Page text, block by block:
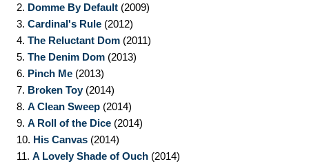
2. Domme By Default (2009)
3. Cardinal's Rule (2012)
4. The Reluctant Dom (2011)
5. The Denim Dom (2013)
6. Pinch Me (2013)
7. Broken Toy(2014)
8. A Clean Sweep (2014)
9. A Roll of the Dice (2014)
10. His Canvas (2014)
11. A Lovely Shade of Ouch (2014)